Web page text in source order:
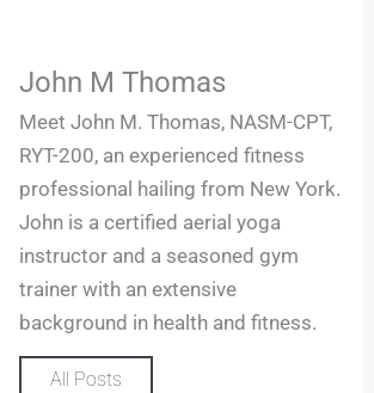
John M Thomas
Meet John M. Thomas, NASM-CPT,
RYT-200, an experienced fitness
professional hailing from New York.
John is a certified aerial yoga
instructor and a seasoned gym
trainer with an extensive
background in health and fitness.
All Posts